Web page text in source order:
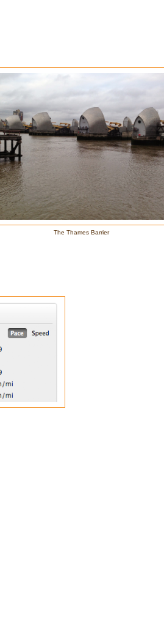
The Thames Barrier